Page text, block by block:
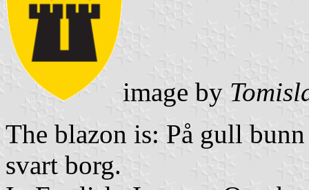
image by
The blazon is: På gull
svart borg.